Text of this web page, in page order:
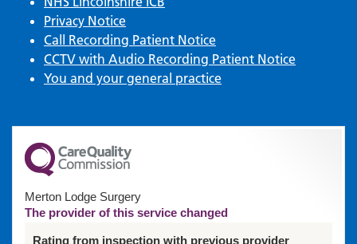
Privacy Notice
Call Recording Patient Notice
CCTV with Audio Recording Patient Notice
You and your general practice
Merton Lodge Surgery
The provider of this service changed
Rating from inspection with previous provider